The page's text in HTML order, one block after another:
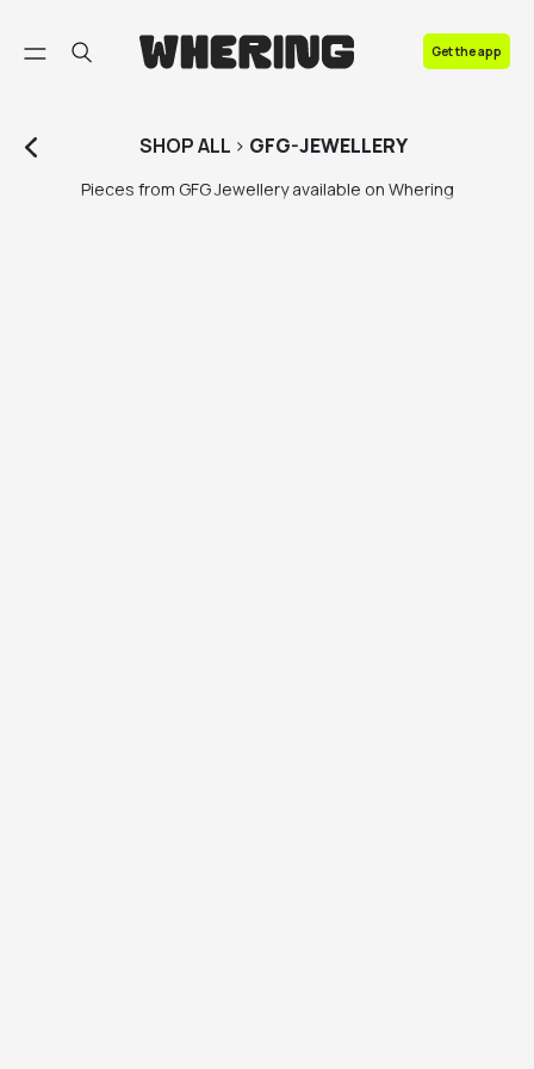
Get the app
SHOPALL > GFG-JEWELLERY
Pieces from GFG Jewellery available on Whering